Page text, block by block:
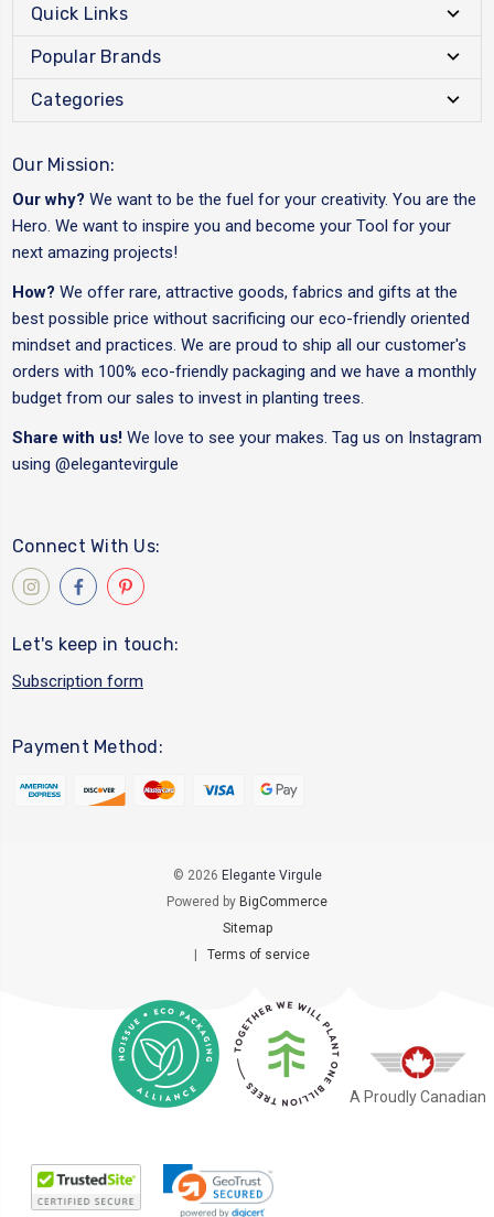
Quick Links
Popular Brands
Categories
Our Mission:
Our why? We want to be the fuel for your creativity. You are the
Hero. We want to inspire you and become your Tool for your
next amazing projects!
How? We offer rare, attractive goods, fabrics and gifts at the
best possible price without sacrificing our eco-friendly oriented
mindset and practices. We are proud to ship all our customer's
orders with 100% eco-friendly packaging and we have a monthly
budget from our sales to invest in planting trees.
Share with us! We love to see your makes. Tag us on Instagram
using @elegantevirgule
Connect With Us:
Let's keep in touch:
Subscription form
Payment Method:
© 2026 Elegante Virgule
Powered by BigCommerce
Sitemap
Terms of service
A Proudly Canadian